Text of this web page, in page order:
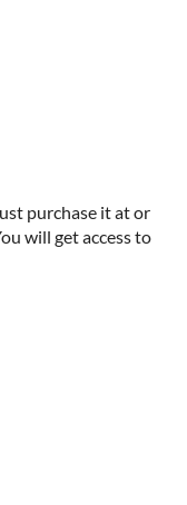
purchase it at or
will get access to